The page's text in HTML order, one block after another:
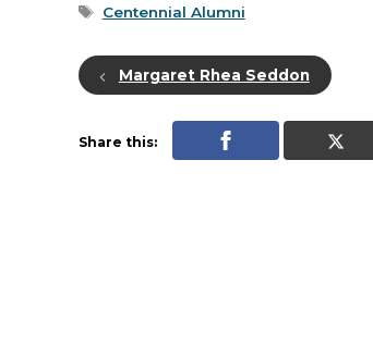
Tags
Centennial Alumni
Margaret Rhea Seddon
Share this: